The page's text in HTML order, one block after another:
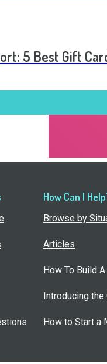
5 Best Gift
How Can I
Browse by
Articles
How To Build
Introducing the
How to Start a